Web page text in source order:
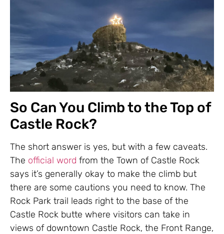
So Can You Climb to the Top of
Castle Rock?
The short answer is yes, but with a few caveats.
The official word from the Town of Castle Rock
says it’s generally okay to make the climb but
there are some cautions you need to know. The
Rock Park trail leads right to the base of the
Castle Rock butte where visitors can take in
views of downtown Castle Rock, the Front Range,